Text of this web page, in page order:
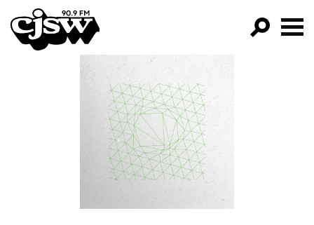
CJSW
FILTER BY:
PROGRAMS
EPISODES
NEWS